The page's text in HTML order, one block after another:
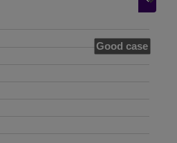
Good case